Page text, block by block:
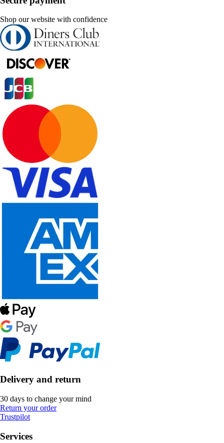
Shop our website with confidence
Delivery and return
30 days to change your mind
Return your order
Trustpilot
Services